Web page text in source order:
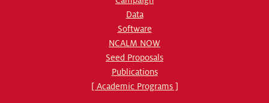
Data
Software
NCALM NOW
Seed Proposals
Publications
[ Academic Programs ]